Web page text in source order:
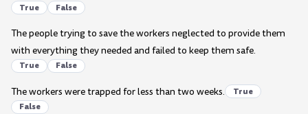
True False
The people trying to save the workers neglected to provide them
with everything they needed and failed to keep them safe.
True False
The workers were trapped for less than two weeks.
True
False